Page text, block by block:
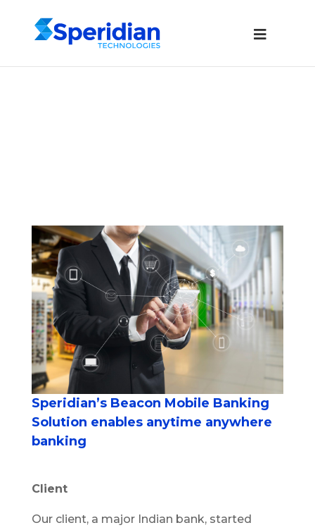
Speridian’s Beacon Mobile Banking
Solution enables anytime anywhere
banking
Client
Our client, a major Indian bank, started